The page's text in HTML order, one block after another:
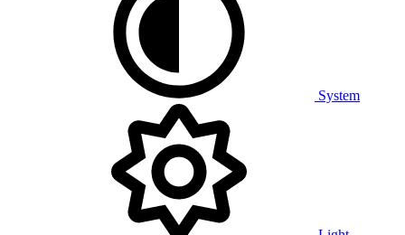
System